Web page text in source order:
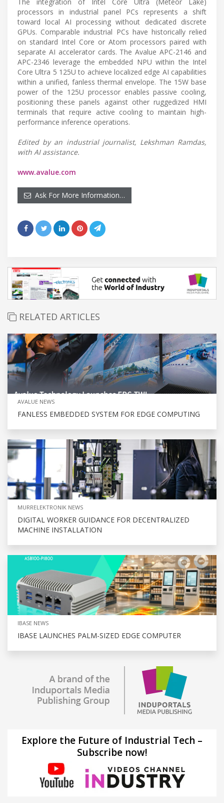
processors in industrial panel PCs represents a shift
toward local AI processing without dedicated discrete
GPUs. Comparable industrial PCs have historically relied
on standard Intel Core or Atom processors paired with
separate AI accelerator cards. The Avalue APC-2146 and
APC-2346 leverage the embedded NPU within the Intel
Core Ultra 5 125U to achieve localized edge AI capabilities
within a unified, fanless thermal envelope. The 15W base
power of the 125U processor enables passive cooling,
positioning these panels against other ruggedized HMI
terminals that require active cooling to maintain high-
performance inference operations.
Edited by an industrial journalist, Lekshman Ramdas,
with AI assistance.
www.avalue.com
Ask For More Information…
RELATED ARTICLES
AVALUE NEWS
FANLESS EMBEDDED SYSTEM FOR EDGE COMPUTING
MURRELEKTRONIK NEWS
DIGITAL WORKER GUIDANCE FOR DECENTRALIZED
MACHINE INSTALLATION
IBASE NEWS
IBASE LAUNCHES PALM-SIZED EDGE COMPUTER
Explore the Future of Industrial Tech –
Subscribe now!